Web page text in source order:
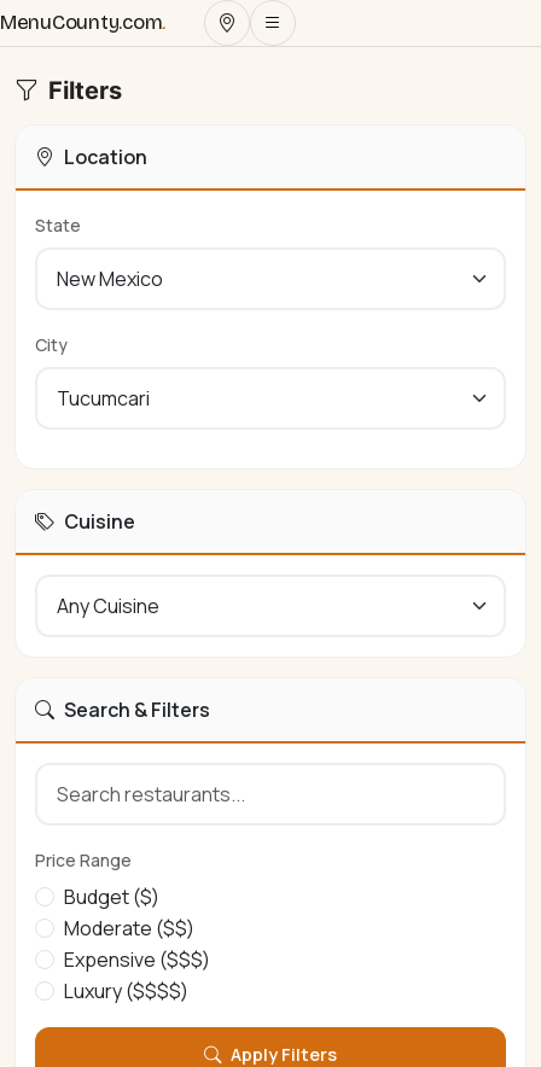
MenuCounty.com.
Filters
Location
State
City
Cuisine
Search & Filters
Price Range
Budget ($)
Moderate ($$)
Expensive ($$$)
Luxury ($$$$)
Apply Filters